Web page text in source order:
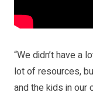
“We didn’t have a
lot of resources,
and the kids in our